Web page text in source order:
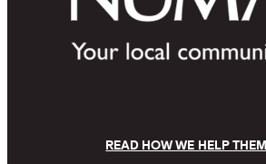
READ HOW WE HELP THEM